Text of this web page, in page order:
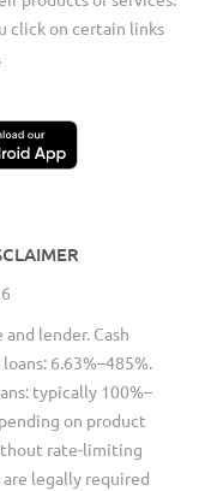
click on certain links
lender. Cash
6.63%–485%.
typically 100%–
on product
rate-limiting
are legally required